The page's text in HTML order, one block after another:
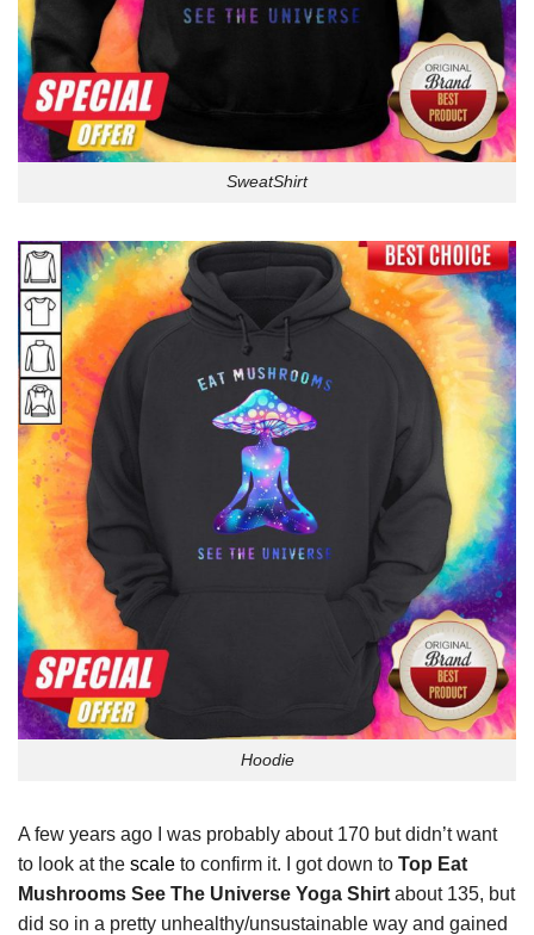
SweatShirt
Hoodie
A few years ago I was probably about 170 but didn’t want
to look at the scale to confirm it. I got down to Top Eat
Mushrooms See The Universe Yoga Shirt about 135, but
did so in a pretty unhealthy/unsustainable way and gained